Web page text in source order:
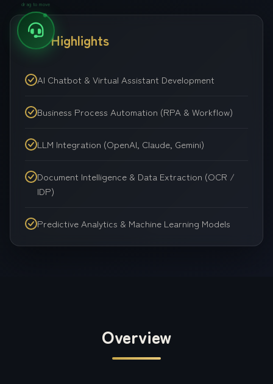
Key Highlights
AI Chatbot & Virtual Assistant Development
Business Process Automation (RPA & Workflow)
LLM Integration (OpenAI, Claude, Gemini)
Document Intelligence & Data Extraction (OCR /
IDP)
Predictive Analytics & Machine Learning Models
Overview
drag to move